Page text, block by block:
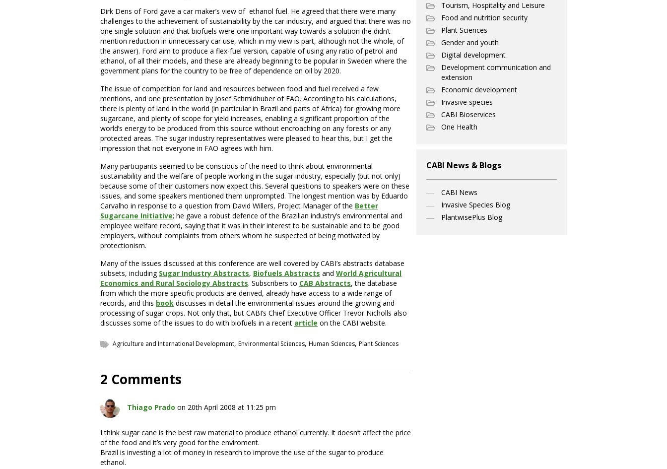
Dirk Dens of Ford gave a car maker’s view of ethanol fuel. He agreed that there were many
challenges to the achievement of sustainability by the car industry, and argued that there was no
one single solution and that biofuels were one important way towards a solution (he didn’t
mention reduction in unnecessary car use, which in my view is part, although not the whole, of
the answer). Ford aim to produce a flex-fuel version, capable of using any ratio of petrol and
ethanol, of all their models, and these are already beginning to be popular in Sweden where the
government plans for the country to be free of dependence on oil by 2020.
The issue of competition for land and resources between food and fuel received a few
mentions, and one presentation by Josef Schmidhuber of FAO. According to his calculations,
there is plenty of land in the world (in particular in Brazil and parts of Africa) for growing more
sugarcane, and plenty of scope for yield increases, enabling a significant proportion of the
world’s energy to be produced from this source without encroaching on any forests or any
protected areas. The sugar industry representatives were pleased to hear this, but I get the
impression that not everyone in FAO agrees with him.
Many participants seemed to be conscious of the need to think about environmental
sustainability and the welfare of people working in the sugar industry, especially (but not only)
because some of their customers now expect this. Several questions to speakers were on these
issues, and some speakers mentioned them unprompted. The longest mention was by Eduardo
Carvalho in response to a question from David Willers, Project Manager of the Better
Sugarcane Initiative; he gave a robust defence of the Brazilian industry’s environmental and
employee welfare record, saying that it was in their interest to be sustainable and to be good
employers, without complaints from others whom he suspected of being motivated by
protectionism.
Many of the issues discussed at this conference are well covered by CABI’s abstracts database
subsets, including Sugar Industry Abstracts, Biofuels Abstracts and World Agricultural
Economics and Rural Sociology Abstracts. Subscribers to CAB Abstracts, the database
from which the more specific products are derived, already have access to a wide range of
records, and this book discusses in detail the environmental issues around the growing and
processing of sugar crops. Not only that, but CABI’s Chief Executive Officer Trevor Nicholls also
discusses some of the issues to do with biofuels in a recent article on the CABI website.
Agriculture and International Development,Environmental Sciences,Human Sciences,Plant Sciences
2 Comments
Thiago Prado on 20th April 2008 at 11:25 pm
I think sugar cane is the best raw material to produce ethanol currently. It doesn’t affect the price
of the food and it’s very good for the enviroment.
Brazil is investing a lot of money in research to improve the use of the sugar to produce
ethanol.
Tourism, Hospitality and Leisure
Food and nutrition security
Plant Sciences
Gender and youth
Digital development
Development communication and
extension
Economic development
Invasive species
CABI Bioservices
One Health
CABI News & Blogs
CABI News
Invasive Species Blog
PlantwisePlus Blog